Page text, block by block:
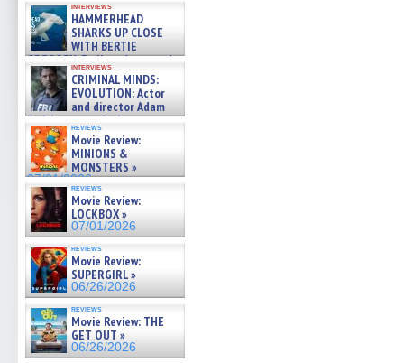
interviews
HAMMERHEAD
SHARKS UP CLOSE
WITH BERTIE
GREGORY: Dr. Katy Ayres and
cinematographer Jeff Hester
on ne »
07/05/2026
interviews
CRIMINAL MINDS:
EVOLUTION: Actor
and director Adam
Rodriguez on the latest
season – Exclusive »
07/05/2026
reviews
Movie Review:
MINIONS &
MONSTERS »
07/01/2026
reviews
Movie Review:
LOCKBOX »
07/01/2026
reviews
Movie Review:
SUPERGIRL »
06/26/2026
reviews
Movie Review: THE
GET OUT »
06/26/2026